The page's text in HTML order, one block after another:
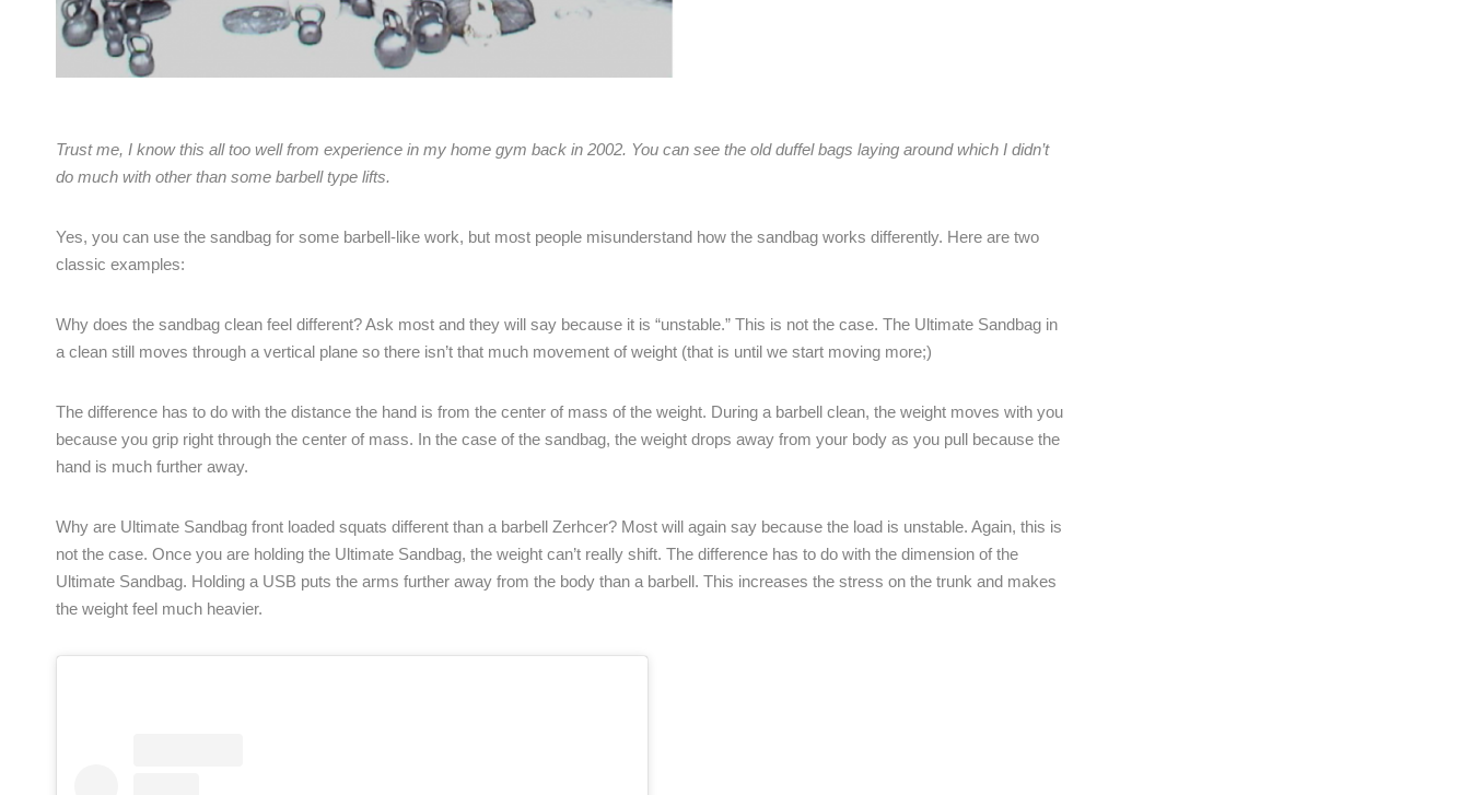
Trust me, I know this all too well from experience in my home gym back in 2002. You can see the old duffel bags laying around which I didn’t
do much with other than some barbell type lifts.
Yes, you can use the sandbag for some barbell-like work, but most people misunderstand how the sandbag works differently. Here are two
classic examples:
Why does the sandbag clean feel different? Ask most and they will say because it is “unstable.” This is not the case. The Ultimate Sandbag in
a clean still moves through a vertical plane so there isn’t that much movement of weight (that is until we start moving more;)
The difference has to do with the distance the hand is from the center of mass of the weight. During a barbell clean, the weight moves with you
because you grip right through the center of mass. In the case of the sandbag, the weight drops away from your body as you pull because the
hand is much further away.
Why are Ultimate Sandbag front loaded squats different than a barbell Zerhcer? Most will again say because the load is unstable. Again, this is
not the case. Once you are holding the Ultimate Sandbag, the weight can’t really shift. The difference has to do with the dimension of the
Ultimate Sandbag. Holding a USB puts the arms further away from the body than a barbell. This increases the stress on the trunk and makes
the weight feel much heavier.